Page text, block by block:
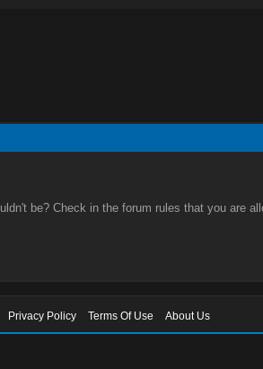
be? Check in the forum rules that you are
Privacy Policy Terms Of Use About Us